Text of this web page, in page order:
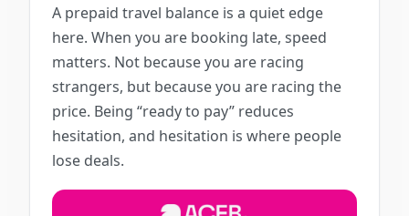
A prepaid travel balance is a quiet edge
here. When you are booking late, speed
matters. Not because you are racing
strangers, but because you are racing the
price. Being “ready to pay” reduces
hesitation, and hesitation is where people
lose deals.